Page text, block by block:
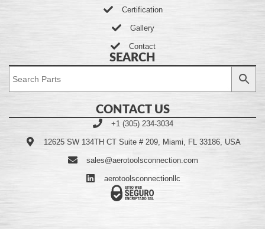
Certification
Gallery
Contact
SEARCH
CONTACT US
+1 (305) 234-3034
12625 SW 134TH CT Suite # 209, Miami, FL 33186, USA
sales@aerotoolsconnection.com
aerotoolsconnectionllc